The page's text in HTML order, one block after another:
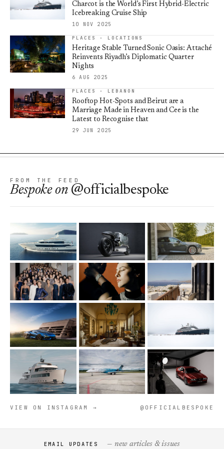
Charcot is the World’s First Hybrid-Electric
Icebreaking Cruise Ship
10 NOV 2025
PLACES · LOCATIONS
Heritage Stable Turned Sonic Oasis: Attaché
Reinvents Riyadh’s Diplomatic Quarter
Nights
6 AUG 2025
PLACES · LEBANON
Rooftop Hot-Spots and Beirut are a
Marriage Made in Heaven and Cee is the
Latest to Recognise that
29 JUN 2025
FROM THE FEED
Bespokeon @officialbespoke
VIEW ON INSTAGRAM → @OFFICIALBESPOKE
EMAIL UPDATES — new articles & issues